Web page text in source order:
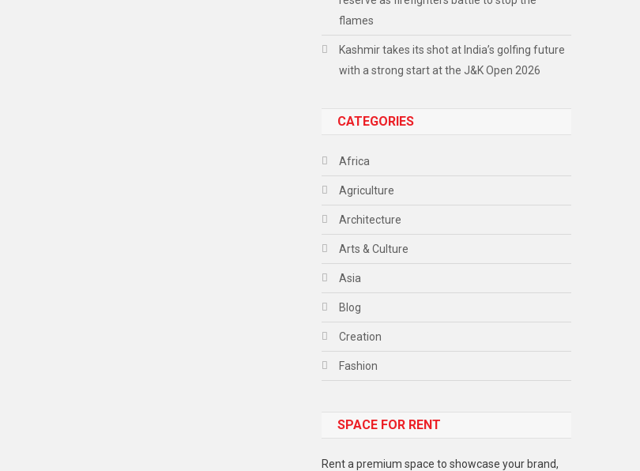
flames
Kashmir takes its shot at India’s golfing future
with a strong start at the J&K Open 2026
CATEGORIES
Africa
Agriculture
Architecture
Arts & Culture
Asia
Blog
Creation
Fashion
Gadget
SPACE FOR RENT
Rent a premium space to showcase your brand,